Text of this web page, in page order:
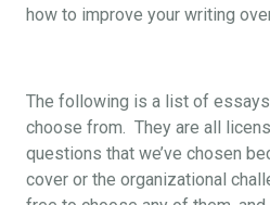
how to improve your writing
The following is a list of
choose from. They are all
questions that we’ve chosen
cover or the organizational